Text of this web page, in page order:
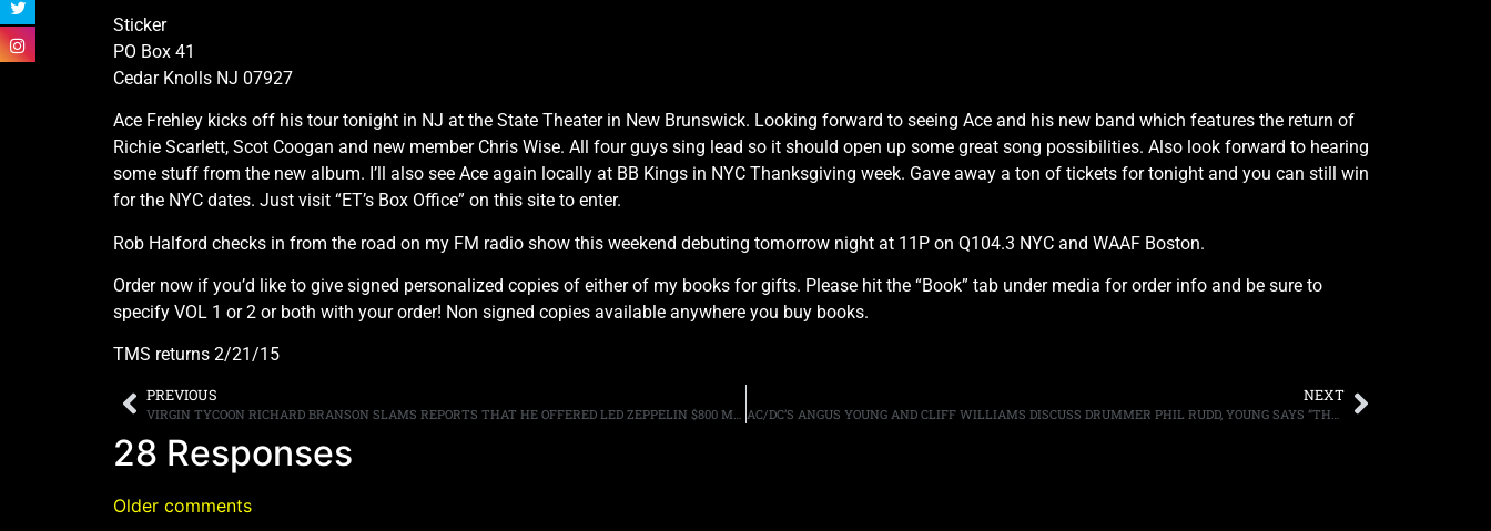
Sticker
PO Box 41
Cedar Knolls NJ 07927
Ace Frehley kicks off his tour tonight in NJ at the State Theater in New Brunswick. Looking forward to seeing Ace and his new band which features the return of
Richie Scarlett, Scot Coogan and new member Chris Wise. All four guys sing lead so it should open up some great song possibilities. Also look forward to hearing
some stuff from the new album. I’ll also see Ace again locally at BB Kings in NYC Thanksgiving week. Gave away a ton of tickets for tonight and you can still win
for the NYC dates. Just visit “ET’s Box Office” on this site to enter.
Rob Halford checks in from the road on my FM radio show this weekend debuting tomorrow night at 11P on Q104.3 NYC and WAAF Boston.
Order now if you’d like to give signed personalized copies of either of my books for gifts. Please hit the “Book” tab under media for order info and be sure to
specify VOL 1 or 2 or both with your order! Non signed copies available anywhere you buy books.
TMS returns 2/21/15
PREVIOUS NEXT
28 Responses
Older comments